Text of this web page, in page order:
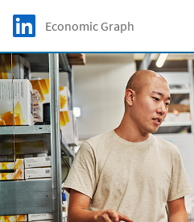
Skip to main content
LinkedIn Logo
Economic Graph